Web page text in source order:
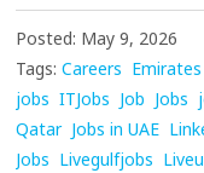
Posted: May 9, 2026
Tags: Careers
jobs ITJobs Job Jobs
Qatar Jobs in UAE
Jobs Livegulfjobs